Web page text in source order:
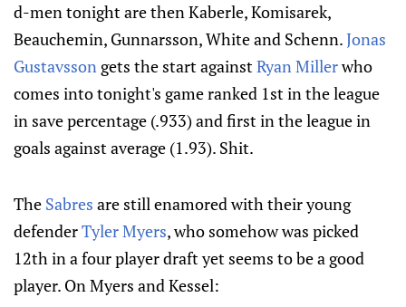
d-men tonight are then Kaberle, Komisarek,
Beauchemin, Gunnarsson, White and Schenn.Jonas
Gustavsson gets the start againstRyan Millerwho
comes into tonight's game ranked 1st in the league
in save percentage (.933) and first in the league in
goals against average (1.93). Shit.
The Sabres are still enamored with their young
defenderTyler Myers, who somehow was picked
12th in a four player draft yet seems to be a good
player. On Myers and Kessel: